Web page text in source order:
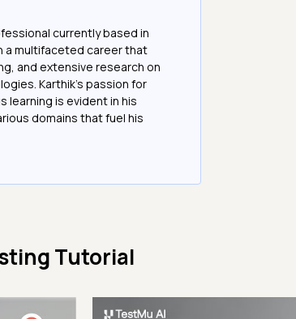
currently based in
a multifaceted career that
and extensive research on
Karthik's passion for
learning is evident in his
domains that fuel his
Tutorial